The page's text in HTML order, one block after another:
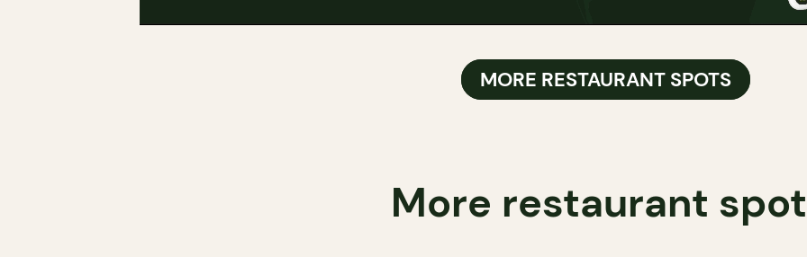
MORE RESTAURANT SPOTS
More restaurant